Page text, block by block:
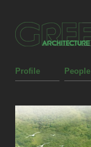
Profile People